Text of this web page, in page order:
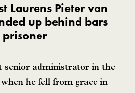
Laurens Pieter van
up behind bars
senior administrator in the
he fell from grace in